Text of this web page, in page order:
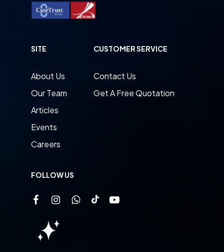
SITE
About Us
Our Team
Articles
Events
Careers
CUSTOMER SERVICE
Contact Us
Get A Free Quotation
FOLLOW US